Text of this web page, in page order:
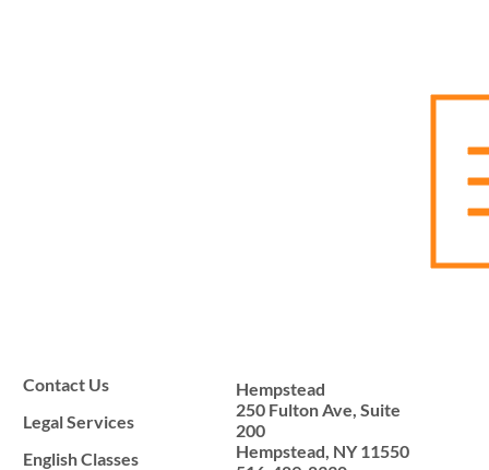
Contact Us
Legal Services
English Classes
Hempstead
250 Fulton Ave, Suite
200
Hempstead, NY 11550